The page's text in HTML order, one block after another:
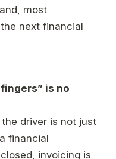
most
next financial
is no
driver is not just
financial
invoicing is